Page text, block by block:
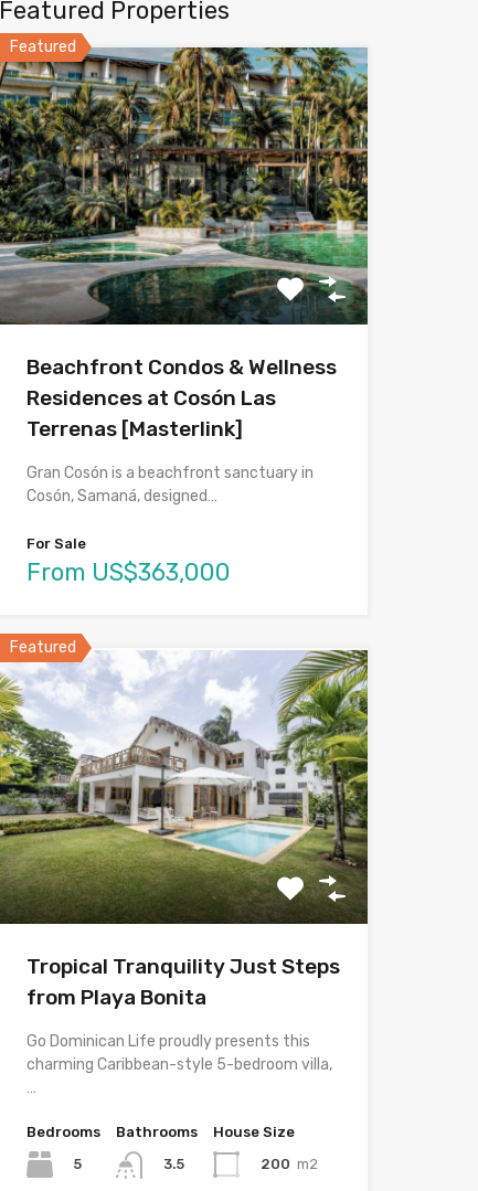
Featured Properties
Featured
Beachfront Condos & Wellness
Residences at Cosón Las
Terrenas [Masterlink]
Gran Cosón is a beachfront sanctuary in
Cosón, Samaná, designed…
For Sale
From US$363,000
Featured
Tropical Tranquility Just Steps
from Playa Bonita
Go Dominican Life proudly presents this
charming Caribbean-style 5-bedroom villa,
…
Bedrooms
5
Bathrooms
3.5
House Size
200 m2